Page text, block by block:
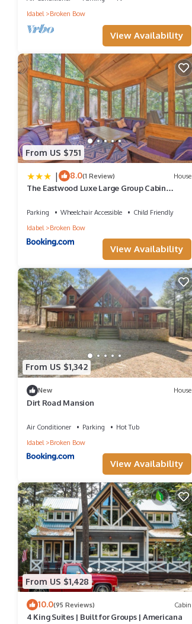
Idabel
Broken Bow
View Availability
From US $751
| 8.0(1 Review) House
The Eastwood Luxe Large Group Cabin
Parking Wheelchair Accessible
Child Friendly
Idabel
Broken Bow
View Availability
From US $1,342
New House
Dirt Road Mansion
Air Conditioner Parking
Hot Tub
Idabel
Broken Bow
View Availability
From US $1,428
10.0(95 Reviews) Cabin
4 King Suites | Built for Groups | Americana